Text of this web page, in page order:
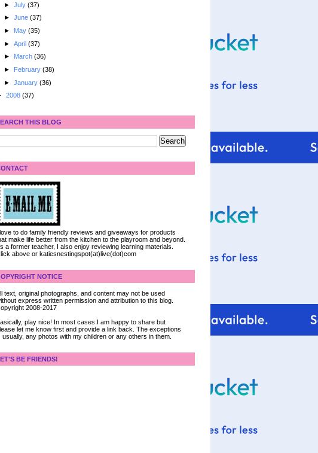
► July (37)
► June (37)
► May (35)
► April (37)
► March (36)
► February (38)
► January (36)
2008 (37)
THIS BLOG
to do family friendly reviews and giveaways for products
make life better from the kitchen to the playroom and beyond.
a former teacher, I also enjoy reviewing learning materials.
above or katiesnestingspot(at)live(dot)com
NOTICE
text, original photographs, and content may not be used
express written permission and attribution to this blog.
2008-2017
play nice! In most cases I am happy to share but
let me know first and provide a link back. The exceptions
usually, any photos with my children or any others in them.
BE FRIENDS!